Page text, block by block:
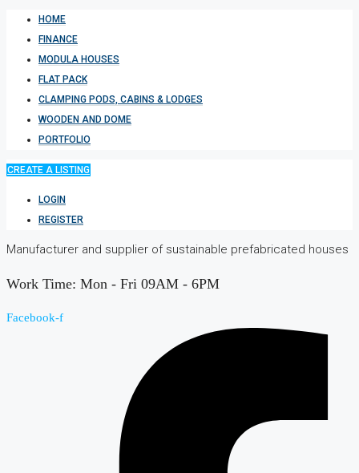
HOME
FINANCE
MODULA HOUSES
FLAT PACK
CLAMPING PODS, CABINS & LODGES
WOODEN AND DOME
PORTFOLIO
CREATE A LISTING
LOGIN
REGISTER
Manufacturer and supplier of sustainable prefabricated houses
Work Time: Mon - Fri 09AM - 6PM
Facebook-f